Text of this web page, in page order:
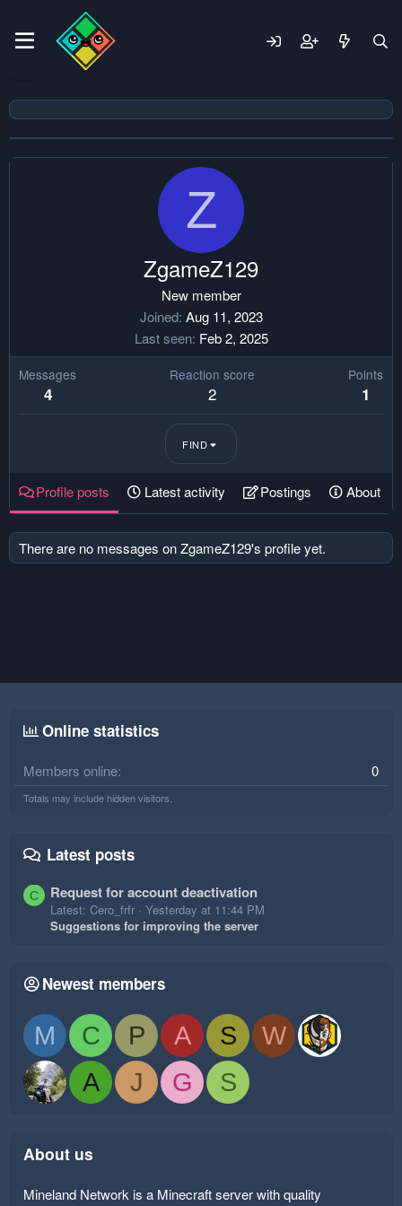
Z
ZgameZ129
New member
Joined Aug 11, 2023
Last seen Feb 2, 2025
Messages
4
Reaction score
2
Points
1
FIND
Profile posts Latest activity Postings About
There are no messages on ZgameZ129's profile yet.
Online statistics
Members online 0
Totals may include hidden visitors.
Latest posts
C Request for account deactivation
Latest: Cero_frfr
Yesterday at 11:44 PM
Suggestions for improving the server
Newest members
M C P A S
W
A
J G S
About us
Mineland Network is a Minecraft server with quality